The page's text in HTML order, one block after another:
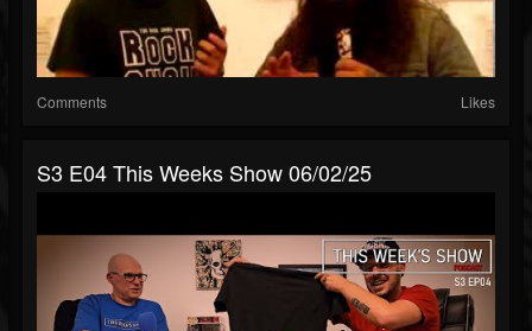
Comments Likes
S3 E04 This Weeks Show 06/02/25